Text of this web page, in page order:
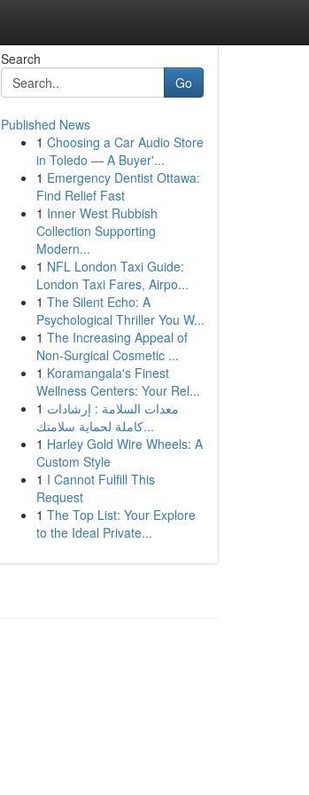
Search
Go
Published News
1 Choosing a Car Audio Store
in Toledo — A Buyer'...
1 Emergency Dentist Ottawa:
Find Relief Fast
1 Inner West Rubbish
Collection Supporting
Modern...
1 NFL London Taxi Guide:
London Taxi Fares, Airpo...
1 The Silent Echo: A
Psychological Thriller You W...
1 The Increasing Appeal of
Non-Surgical Cosmetic ...
1 Koramangala's Finest
Wellness Centers: Your Rel...
1 معدات السلامة : إرشادات
كاملة لحماية سلامتك...
1 Harley Gold Wire Wheels: A
Custom Style
1 I Cannot Fulfill This
Request
1 The Top List: Your Explore
to the Ideal Private...